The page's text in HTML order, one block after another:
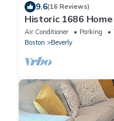
9.6(16 Reviews)
Historic 1686
Retreat
Air Conditioner Parking
Boston
Beverly